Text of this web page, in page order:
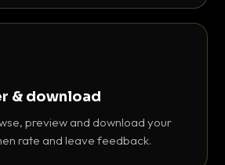
& download
preview and download your
rate and leave feedback.